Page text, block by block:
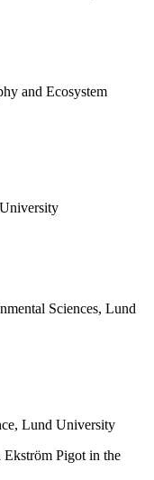
and Ecosystem
Sciences, Lund
Lund University
Ekström Pigot in the